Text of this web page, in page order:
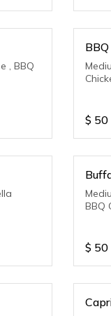
, BBQ
$ 50
BBQ
$ 50